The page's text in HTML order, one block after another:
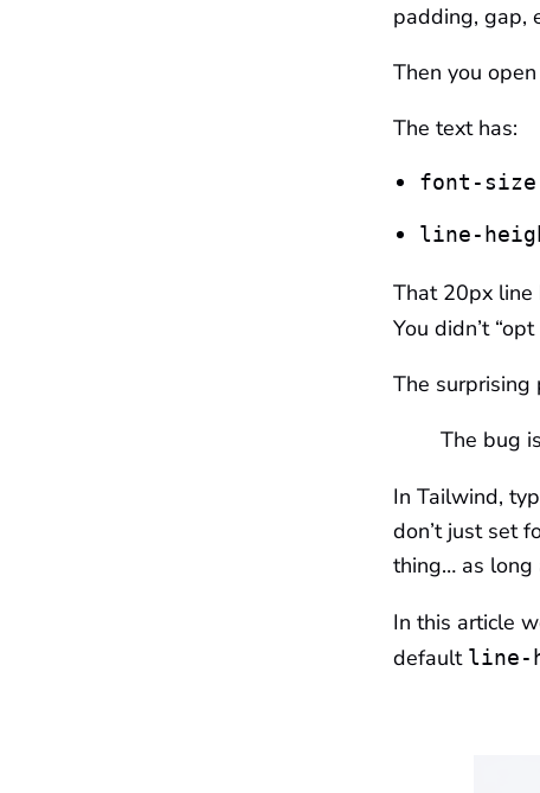
padding, gap,
Then you
The text has:
font-
line-
That 20px line
You didn’t
The surprising
The bug
In Tailwind,
don’t just set
thing… as long
In this article
default line-